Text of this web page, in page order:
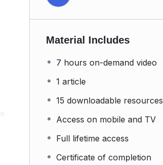
Material Includes
7 hours on-demand video
1 article
15 downloadable resources
Access on mobile and TV
Full lifetime access
Certificate of completion